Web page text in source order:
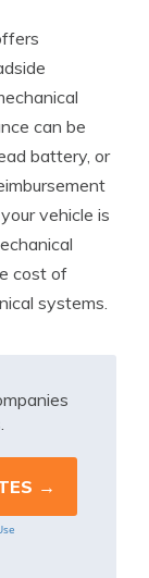
can be
battery, or
vehicle is
cost of
systems.